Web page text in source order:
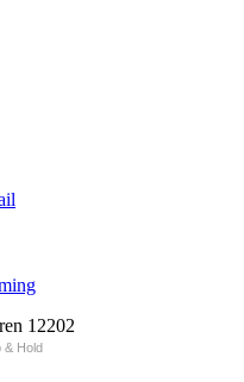
& Hold